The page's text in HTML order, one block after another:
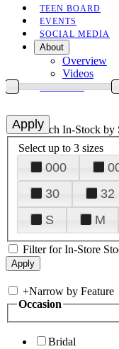
TEEN BOARD
EVENTS
SOCIAL MEDIA
About
Overview
Videos
+Search In-Stock by
Select up to 3 sizes
000
30
32
S
M
Filter for In-Store
+Narrow by Feature
Occasion
Bridal